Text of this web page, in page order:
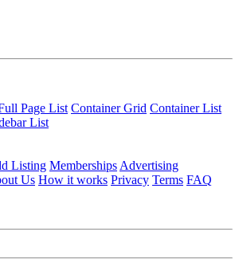
Page List Container Grid Container List
List
Listing Memberships Advertising
Us How it works Privacy Terms FAQ